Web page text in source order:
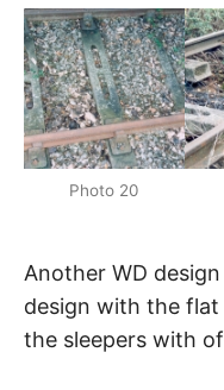
Photo 20
Another WD
design with the
the sleepers with